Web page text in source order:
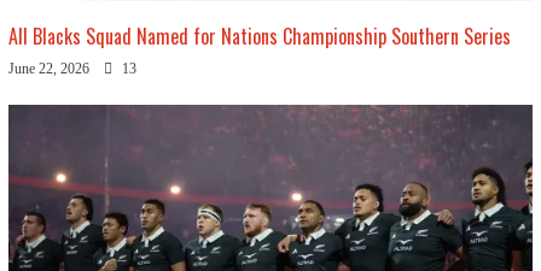
All Blacks Squad Named for Nations Championship Southern Series
June 22, 2026 13